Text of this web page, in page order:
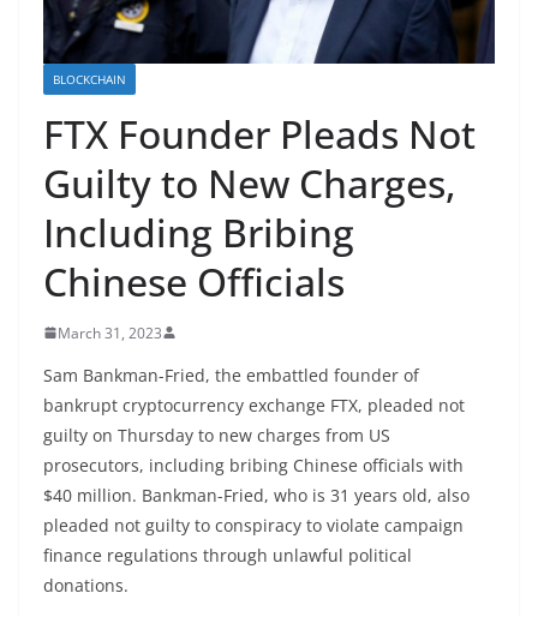
BLOCKCHAIN
FTX Founder Pleads Not
Guilty to New Charges,
Including Bribing
Chinese Officials
March 31, 2023
Sam Bankman-Fried, the embattled founder of
bankrupt cryptocurrency exchange FTX, pleaded not
guilty on Thursday to new charges from US
prosecutors, including bribing Chinese officials with
$40 million. Bankman-Fried, who is 31 years old, also
pleaded not guilty to conspiracy to violate campaign
finance regulations through unlawful political
donations.